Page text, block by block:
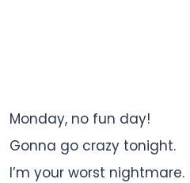
Monday, no fun day!
Gonna go crazy tonight.
I’m your worst nightmare.